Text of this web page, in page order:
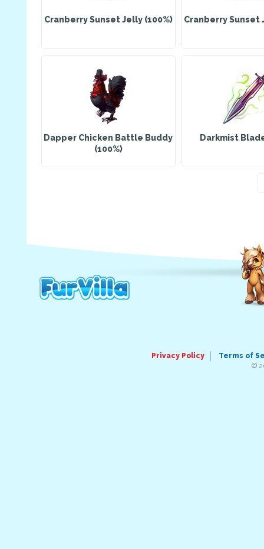
Cranberry Sunset Jelly (100%) Cranberry Sunset
Dapper Chicken Battle Buddy
(100%)
Darkmist
Privacy Policy
Terms of
©